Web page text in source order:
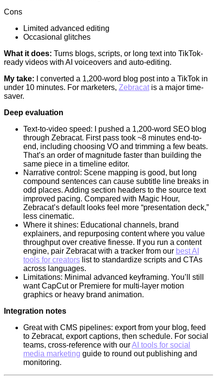
Cons
Limited advanced editing
Occasional glitches
What it does: Turns blogs, scripts, or long text into TikTok-
ready videos with AI voiceovers and auto-editing.
My take: I converted a 1,200-word blog post into a TikTok in
under 10 minutes. For marketers, Zebracatis a major time-
saver.
Deep evaluation
Text-to-video speed: I pushed a 1,200-word SEO blog
through Zebracat. First pass took ~8 minutes end-to-
end, including choosing VO and trimming a few beats.
That’s an order of magnitude faster than building the
same piece in a timeline editor.
Narrative control: Scene mapping is good, but long
compound sentences can cause subtitle line breaks in
odd places. Adding section headers to the source text
improved pacing. Compared with Magic Hour,
Zebracat’s default looks feel more “presentation deck,”
less cinematic.
Where it shines: Educational channels, brand
explainers, and repurposing content where you value
throughput over creative finesse. If you run a content
engine, pair Zebracat with a tracker from our best AI
tools for creators list to standardize scripts and CTAs
across languages.
Limitations: Minimal advanced keyframing. You’ll still
want CapCut or Premiere for multi-layer motion
graphics or heavy brand animation.
Integration notes
Great with CMS pipelines: export from your blog, feed
to Zebracat, export captions, then schedule. For social
teams, cross-reference with ourAI tools for social
media marketing guide to round out publishing and
monitoring.